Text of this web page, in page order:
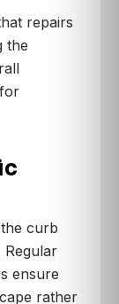
repairs
the
curb
ensure
rather